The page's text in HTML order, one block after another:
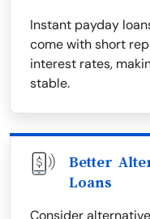
Instant payday
come with short
interest rates,
stable.
Better
Loans
Consider